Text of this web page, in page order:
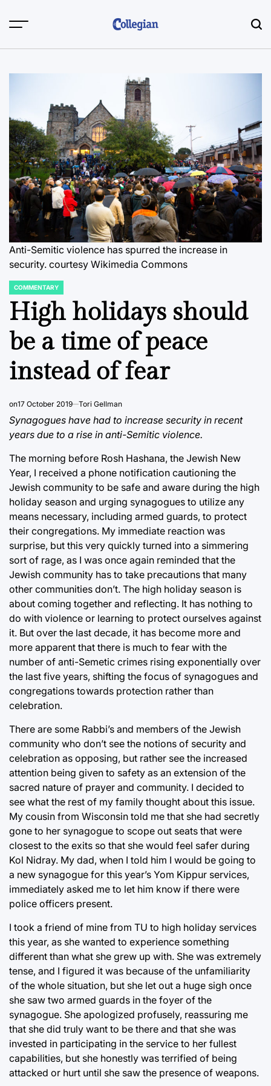
Anti-Semitic violence has spurred the increase in
security. courtesy Wikimedia Commons
POSTED
IN
COMMENTARY
High holidays should
be a time of peace
instead of fear
on17 October 2019 Tori Gellman
Synagogues have had to increase security in recent
years due to a rise in anti-Semitic violence.
The morning before Rosh Hashana, the Jewish New
Year, I received a phone notification cautioning the
Jewish community to be safe and aware during the high
holiday season and urging synagogues to utilize any
means necessary, including armed guards, to protect
their congregations. My immediate reaction was
surprise, but this very quickly turned into a simmering
sort of rage, as I was once again reminded that the
Jewish community has to take precautions that many
other communities don’t. The high holiday season is
about coming together and reflecting. It has nothing to
do with violence or learning to protect ourselves against
it. But over the last decade, it has become more and
more apparent that there is much to fear with the
number of anti-Semetic crimes rising exponentially over
the last five years, shifting the focus of synagogues and
congregations towards protection rather than
celebration.
There are some Rabbi’s and members of the Jewish
community who don’t see the notions of security and
celebration as opposing, but rather see the increased
attention being given to safety as an extension of the
sacred nature of prayer and community. I decided to
see what the rest of my family thought about this issue.
My cousin from Wisconsin told me that she had secretly
gone to her synagogue to scope out seats that were
closest to the exits so that she would feel safer during
Kol Nidray. My dad, when I told him I would be going to
a new synagogue for this year’s Yom Kippur services,
immediately asked me to let him know if there were
police officers present.
I took a friend of mine from TU to high holiday services
this year, as she wanted to experience something
different than what she grew up with. She was extremely
tense, and I figured it was because of the unfamiliarity
of the whole situation, but she let out a huge sigh once
she saw two armed guards in the foyer of the
synagogue. She apologized profusely, reassuring me
that she did truly want to be there and that she was
invested in participating in the service to her fullest
capabilities, but she honestly was terrified of being
attacked or hurt until she saw the presence of weapons.